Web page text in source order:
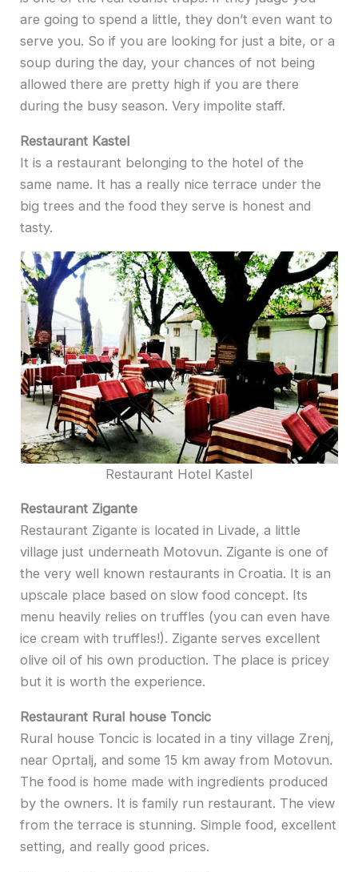
are going to spend a little, they don’t even want to
serve you. So if you are looking for just a bite, or a
soup during the day, your chances of not being
allowed there are pretty high if you are there
during the busy season. Very impolite staff.
Restaurant Kastel
It is a restaurant belonging to the hotel of the
same name. It has a really nice terrace under the
big trees and the food they serve is honest and
tasty.
Restaurant Hotel Kastel
Restaurant Zigante
Restaurant Zigante is located in Livade, a little
village just underneath Motovun. Zigante is one of
the very well known restaurants in Croatia. It is an
upscale place based on slow food concept. Its
menu heavily relies on truffles (you can even have
ice cream with truffles!). Zigante serves excellent
olive oil of his own production. The place is pricey
but it is worth the experience.
Restaurant Rural house Toncic
Rural house Toncic is located in a tiny village Zrenj,
near Oprtalj, and some 15 km away from Motovun.
The food is home made with ingredients produced
by the owners. It is family run restaurant. The view
from the terrace is stunning. Simple food, excellent
setting, and really good prices.